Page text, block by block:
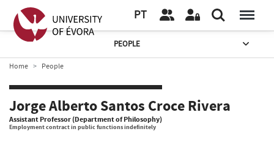
PT
PEOPLE
Home People
Jorge Alberto Santos Croce Rivera
Assistant Professor (Department of Philosophy)
Employment contract in public functions indefinitely